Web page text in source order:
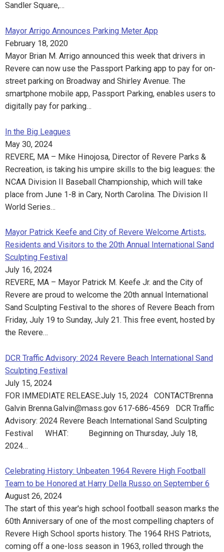
Sandler Square,…
Mayor Arrigo Announces Parking Meter App
February 18, 2020
Mayor Brian M. Arrigo announced this week that drivers in
Revere can now use the Passport Parking app to pay for on-
street parking on Broadway and Shirley Avenue. The
smartphone mobile app, Passport Parking, enables users to
digitally pay for parking…
In the Big Leagues
May 30, 2024
REVERE, MA – Mike Hinojosa, Director of Revere Parks &
Recreation, is taking his umpire skills to the big leagues: the
NCAA Division II Baseball Championship, which will take
place from June 1-8 in Cary, North Carolina. The Division II
World Series…
Mayor Patrick Keefe and City of Revere Welcome Artists,
Residents and Visitors to the 20th Annual International Sand
Sculpting Festival
July 16, 2024
REVERE, MA – Mayor Patrick M. Keefe Jr. and the City of
Revere are proud to welcome the 20th annual International
Sand Sculpting Festival to the shores of Revere Beach from
Friday, July 19 to Sunday, July 21. This free event, hosted by
the Revere…
DCR Traffic Advisory: 2024 Revere Beach International Sand
Sculpting Festival
July 15, 2024
FOR IMMEDIATE RELEASE:July 15, 2024 CONTACT​Brenna
Galvin Brenna.Galvin@mass.gov 617-686-4569 DCR Traffic
Advisory: 2024 Revere Beach International Sand Sculpting
Festival WHAT: Beginning on Thursday, July 18,
2024…
Celebrating History: Unbeaten 1964 Revere High Football
Team to be Honored at Harry Della Russo on September 6
August 26, 2024
The start of this year's high school football season marks the
60th Anniversary of one of the most compelling chapters of
Revere High School sports history. The 1964 RHS Patriots,
coming off a one-loss season in 1963, rolled through the